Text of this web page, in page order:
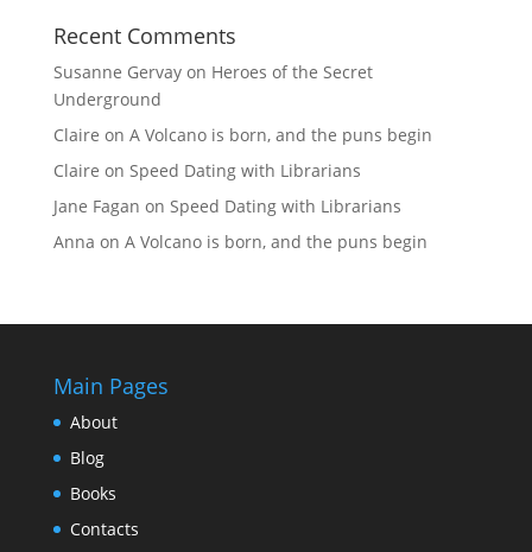
Recent Comments
Susanne Gervayon Heroes of the Secret
Underground
Claire on A Volcano is born, and the puns begin
Claire on Speed Dating with Librarians
Jane Fagan on Speed Dating with Librarians
Anna on A Volcano is born, and the puns begin
Main Pages
About
Blog
Books
Contacts